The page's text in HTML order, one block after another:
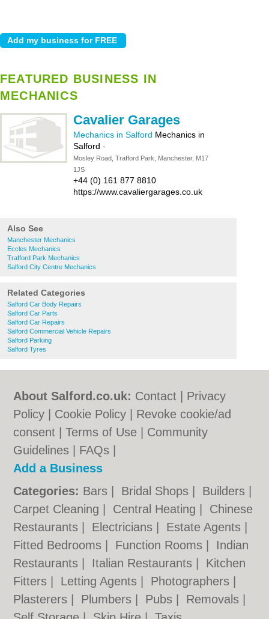
FEATURED BUSINESS IN
MECHANICS
Cavalier Garages
Mechanics in Salford Mechanics in
Salford -
Mosley Road, Trafford Park, Manchester, M17
1JS
+44 (0) 161 877 8810
https://www.cavaliergarages.co.uk
Also See
Manchester Mechanics
Eccles Mechanics
Trafford Park Mechanics
Salford City Centre Mechanics
Related Categories
Salford Car Body Repairs
Salford Car Parts
Salford Car Repairs
Salford Commercial Vehicle Repairs
Salford Parking
Salford Tyres
About Salford.co.uk: Contact
Privacy
Policy
Cookie Policy
Revoke cookie/ad
consent |Terms of Use
Community
Guidelines
FAQs
Add a Business
Categories: Bars Bridal Shops Builders
Carpet Cleaning
Central Heating
Chinese
Restaurants
Electricians Estate Agents
Fitted Bedrooms
Function Rooms
Indian
Restaurants
Italian Restaurants
Kitchen
Fitters
Letting Agents Photographers
Plasterers
Plumbers Pubs Removals